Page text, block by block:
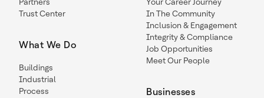
Trust Center
What We Do
Buildings
Industrial
Process
In The Community
Inclusion & Engagement
Integrity & Compliance
Job Opportunities
Meet Our People
Businesses